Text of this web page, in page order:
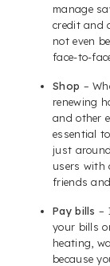
manage
credit and
not even
face-to-
Shop –
renewing
and other
essential
just
users with
friends
Pay bills –
your bills
heating,
because